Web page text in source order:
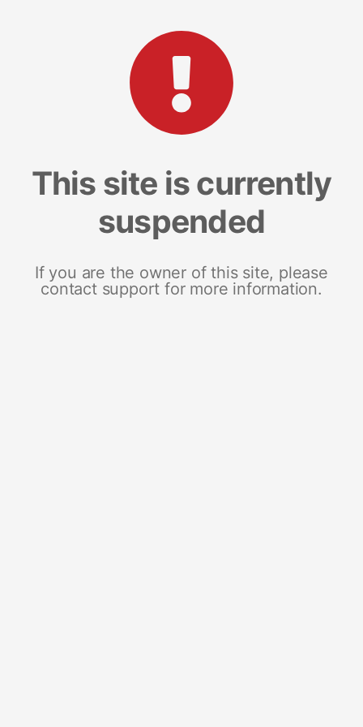
This site is currently
suspended
If you are the owner of this site, please
contact support for more information.